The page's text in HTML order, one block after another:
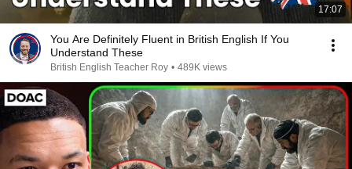
17:07
You Are Definitely Fluent in British English If You
Understand These
British English Teacher Roy • 489K views